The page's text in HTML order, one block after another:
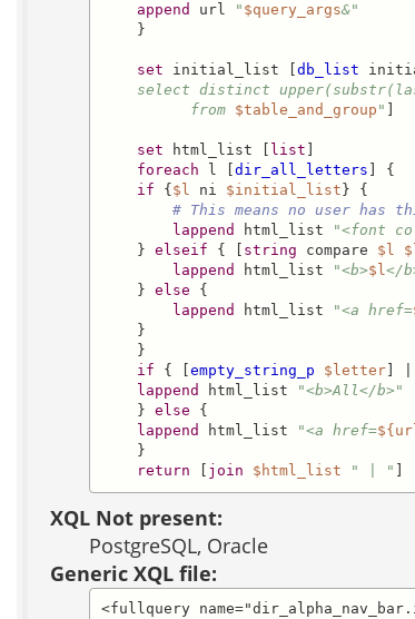
append url " $query_args&"
}
set initial_list [ db_list
select distinct
from $table_and_group "
set html_list [ list
foreach l [ dir_all_letters ] {
if { $l ni $initial_list } {
# This means no user has
lappend html_list "<font
} elseif { [ string compare $l
lappend html_list "<b>$l</
} else {
lappend html_list "<a href=
}
}
if { [ empty_string_p $letter]
lappend html_list
"<b>All</b>"
} else {
lappend html_list "<a href=
}
return
join $html_list " | "
XQL Not present:
PostgreSQL, Oracle
Generic XQL file:
<fullquery